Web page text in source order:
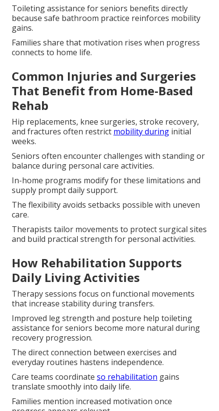
Toileting assistance for seniors benefits directly
because safe bathroom practice reinforces mobility
gains.
Families share that motivation rises when progress
connects to home life.
Common Injuries and Surgeries
That Benefit from Home-Based
Rehab
Hip replacements, knee surgeries, stroke recovery,
and fractures often restrict mobility during initial
weeks.
Seniors often encounter challenges with standing or
balance during personal care activities.
In-home programs modify for these limitations and
supply prompt daily support.
The flexibility avoids setbacks possible with uneven
care.
Therapists tailor movements to protect surgical sites
and build practical strength for personal activities.
How Rehabilitation Supports
Daily Living Activities
Therapy sessions focus on functional movements
that increase stability during transfers.
Improved leg strength and posture help toileting
assistance for seniors become more natural during
recovery progression.
The direct connection between exercises and
everyday routines hastens independence.
Care teams coordinate so rehabilitation gains
translate smoothly into daily life.
Families mention increased motivation once